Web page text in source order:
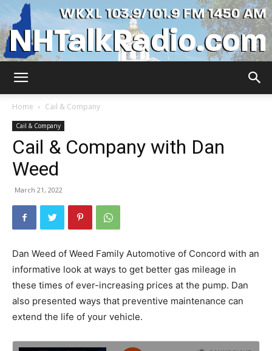
Home
Cail & Company
Cail & Company
Cail & Company with Dan
Weed
March 21, 2022
Dan Weed of Weed Family Automotive of Concord with an
informative look at ways to get better gas mileage in
these times of ever-increasing prices at the pump. Dan
also presented ways that preventive maintenance can
extend the life of your vehicle.